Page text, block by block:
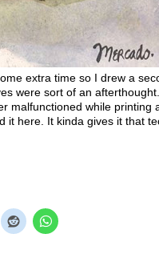
extra time so I drew a
were sort of an
malfunctioned while
it here. It kinda gives it that